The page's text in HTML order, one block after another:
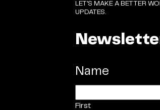
LET'S MAKE A BETTER
UPDATES.
Name
First